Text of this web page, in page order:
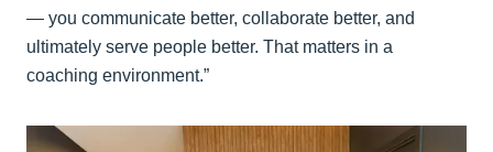
— you communicate better, collaborate better, and
ultimately serve people better. That matters in a
coaching environment.”